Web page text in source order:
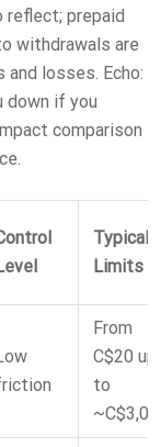
prepaid
withdrawals are
losses. Echo:
down if you
comparison
Typical
Limits
From
C$20 up
to